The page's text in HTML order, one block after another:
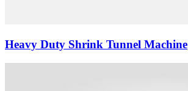
Heavy Duty Shrink Tunnel Machine